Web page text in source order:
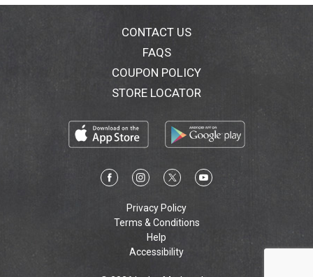
CONTACT US
FAQS
COUPON POLICY
STORE LOCATOR
Privacy Policy
Terms & Conditions
Help
Accessibility